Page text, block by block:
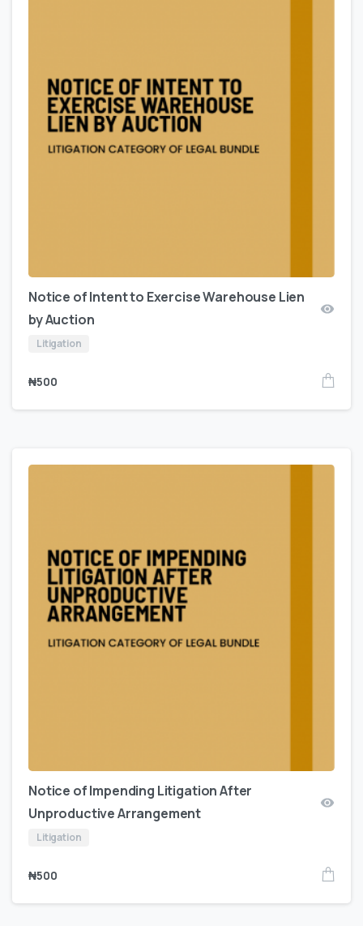
Notice of Intent to Exercise Warehouse Lien
by Auction
Litigation
₦500
Notice of Impending Litigation After
Unproductive Arrangement
Litigation
₦500